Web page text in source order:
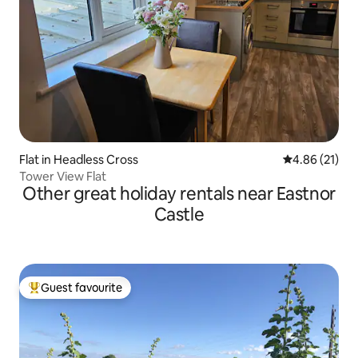
Flat in Headless Cross 4.86 out of 5
4.86 (21)
Tower View Flat
Other great holiday rentals near Eastnor
Castle
Top guest favourite
Guest favourite